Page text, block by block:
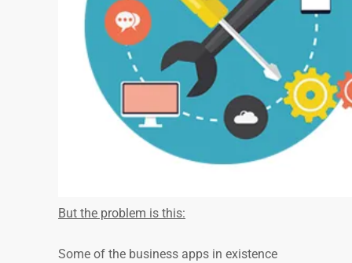
But the problem is this:
Some of the business apps in existence